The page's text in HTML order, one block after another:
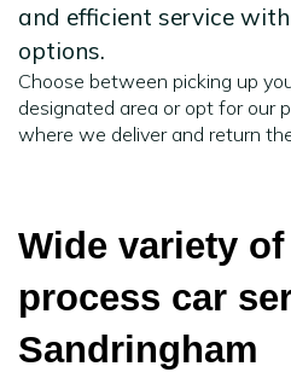
and efficient service
options.
Choose between picking up
designated area or opt for our
where we deliver and return
Wide variety
process car
Sandringham